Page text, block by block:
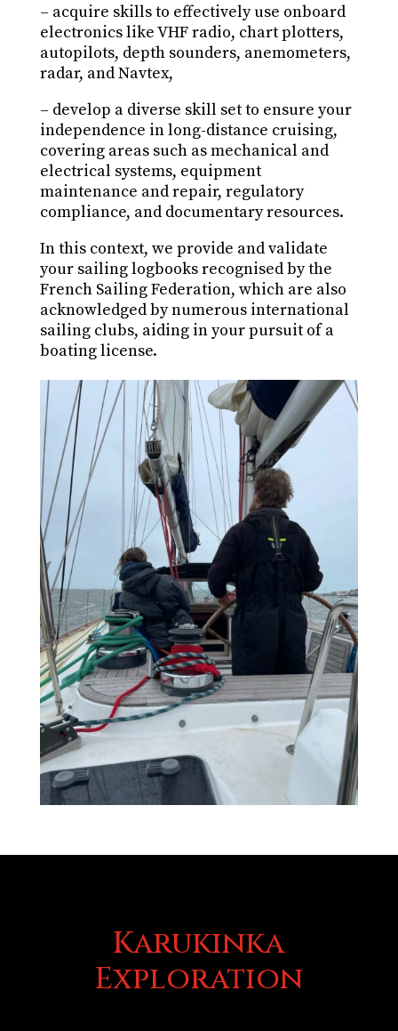
– acquire skills to effectively use onboard
electronics like VHF radio, chart plotters,
autopilots, depth sounders, anemometers,
radar, and Navtex,
– develop a diverse skill set to ensure your
independence in long-distance cruising,
covering areas such as mechanical and
electrical systems, equipment
maintenance and repair, regulatory
compliance, and documentary resources.
In this context, we provide and validate
your sailing logbooks recognised by the
French Sailing Federation, which are also
acknowledged by numerous international
sailing clubs, aiding in your pursuit of a
boating license.
Karukinka
Exploration